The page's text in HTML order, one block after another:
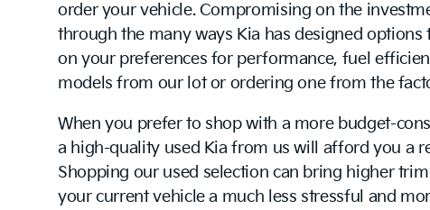
order your vehicle. Compromising on the
through the many ways Kia has designed
on your preferences for performance, fuel
models from our lot or ordering one from the
When you prefer to shop with a more budget-
a high-quality used Kia from us will afford you a
Shopping our used selection can bring higher
your current vehicle a much less stressful and